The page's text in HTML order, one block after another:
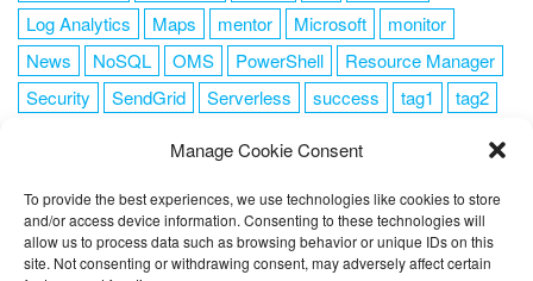
Manage Cookie Consent
To provide the best experiences, we use technologies like cookies to store
and/or access device information. Consenting to these technologies will
allow us to process data such as browsing behavior or unique IDs on this
site. Not consenting or withdrawing consent, may adversely affect certain
Log Analytics
Maps mentor Microsoft
monitor
News
NoSQL OMS PowerShell
Resource Manager
Security
SendGrid Serverless success tag1
tag2
FOLLOW ME